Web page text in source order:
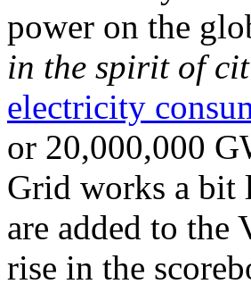
power on the
in the spirit of
electricity
or 20,000,000
Grid works a bit
are added to
rise in the